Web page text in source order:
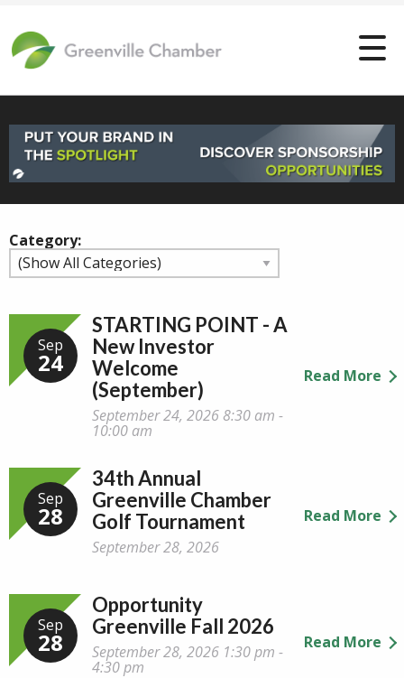
Category:
Sep
24
STARTING POINT - A
New Investor
Welcome
(September)
September 24, 2026 8:30 am -
10:00 am
Read More
Sep
28
34th Annual
Greenville Chamber
Golf Tournament
September 28, 2026
Read More
Sep
28
Opportunity
Greenville Fall 2026
September 28, 2026 1:30 pm -
4:30 pm
Read More